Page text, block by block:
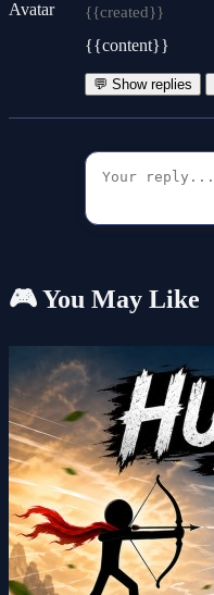
{{created}}
{{content}}
💬 Show replies
🎮 You May Like